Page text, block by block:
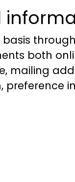
both
mailing
preference